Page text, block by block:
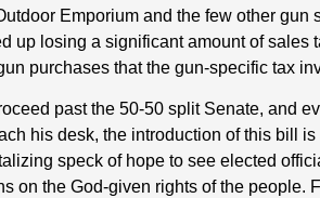
Emporium and the few other gun
up losing a significant amount of sales
purchases that the gun-specific tax
past the 50-50 split Senate, and
his desk, the introduction of this bill
speck of hope to see elected
on the God-given rights of the people.